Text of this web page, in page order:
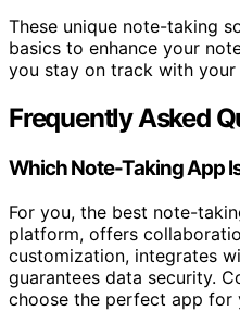
These unique note-taking
basics to enhance your
you stay on track with your
Frequently Asked
Which Note-Taking App
For you, the best note-
platform, offers
customization, integrates
guarantees data security.
choose the perfect app for